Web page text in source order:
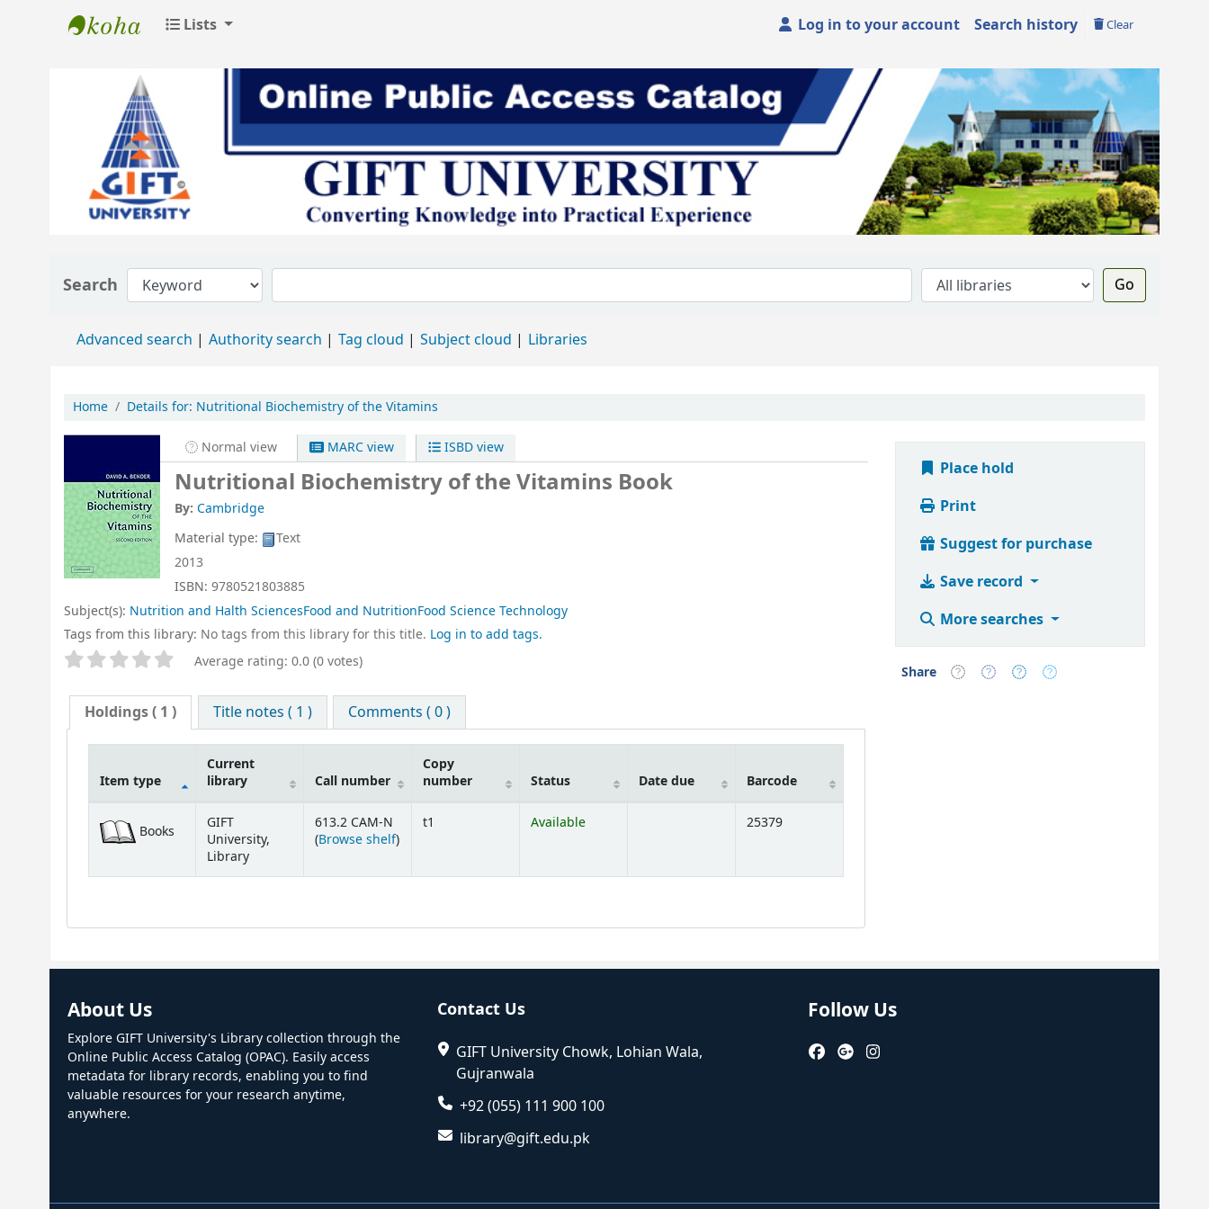
Lists Log in to your account Search history Clear
Search Go
Advanced search Authority search Tag cloud Subject cloud Libraries
Home Details for: Nutritional Biochemistry of the Vitamins
Normal view MARC view ISBD view
Nutritional Biochemistry of the Vitamins Book
By: Cambridge
Material type:
Text
2013
ISBN: 9780521803885
Subject(s): Nutrition and Halth SciencesFood and NutritionFood Science Technology
Tags from this library: No tags from this library for this title. Log in to add tags.
Star ratings Average rating: 0.0 (0 votes)
Holdings( 1 ) Title notes ( 1 ) Comments ( 0 )
Item type
Current
library
Call number
Copy
number
Status Date due Barcode
Books
GIFT
University,
Library
613.2 CAM-N
(Browse shelf(Opens below)
)
t1 Available 25379
Place hold
Print
Suggest for purchase
Save record
More searches
Share
About Us
Explore GIFT University's Library collection through the
Online Public Access Catalog (OPAC). Easily access
metadata for library records, enabling you to find
valuable resources for your research anytime,
anywhere.
Contact Us
GIFT University Chowk, Lohian Wala,
Gujranwala
+92 (055) 111 900 100
library@gift.edu.pk
Follow Us